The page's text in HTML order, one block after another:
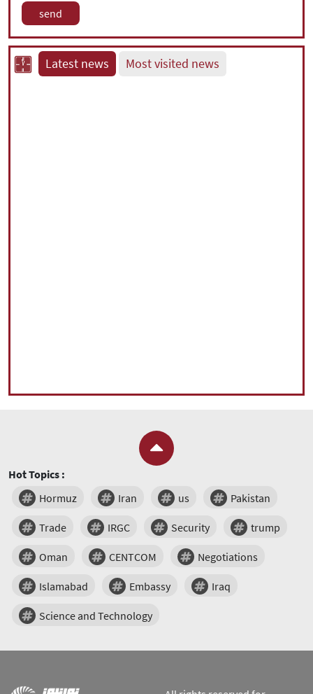
Latest news Most visited news
Hot Topics :
Hormuz
Iran us Pakistan
Trade IRGC Security trump
Oman CENTCOM Negotiations
Islamabad Embassy Iraq
Science and Technology